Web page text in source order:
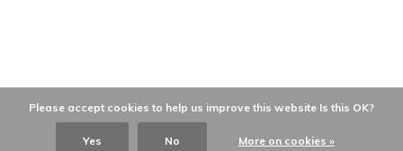
Please accept cookies to help us improve this website Is this OK?
Yes No More on cookies »